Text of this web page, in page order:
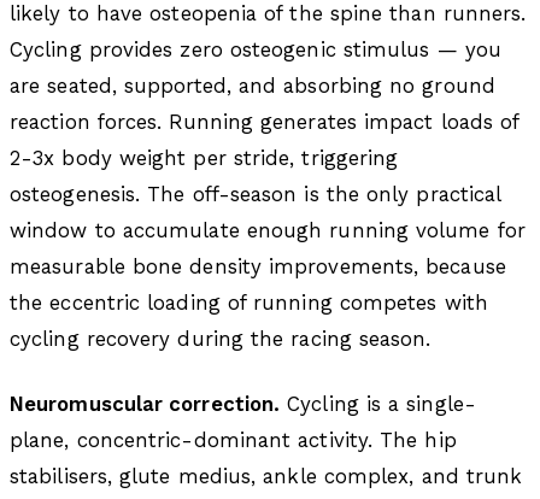
likely to have osteopenia of the spine than runners.
Cycling provides zero osteogenic stimulus — you
are seated, supported, and absorbing no ground
reaction forces. Running generates impact loads of
2-3x body weight per stride, triggering
osteogenesis. The off-season is the only practical
window to accumulate enough running volume for
measurable bone density improvements, because
the eccentric loading of running competes with
cycling recovery during the racing season.
Neuromuscular correction. Cycling is a single-
plane, concentric-dominant activity. The hip
stabilisers, glute medius, ankle complex, and trunk